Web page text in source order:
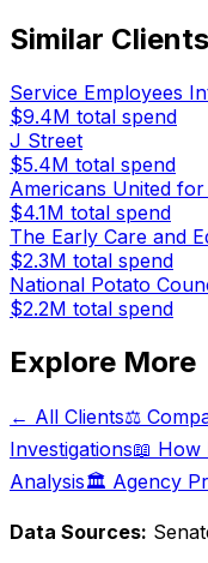
Similar Clients
Service Employees
$9.4M total spend
J Street
$5.4M total spend
Americans United
$4.1M total spend
The Early Care and
$2.3M total spend
National Potato
$2.2M total spend
Explore More
← All Clients⚖️
Investigations📖 How
Analysis🏛️ Agency
Data Sources: